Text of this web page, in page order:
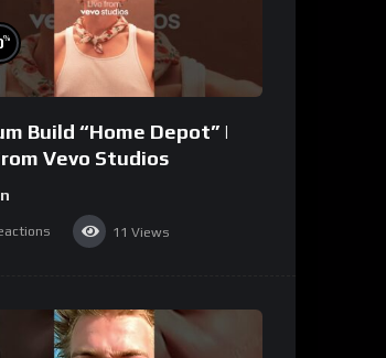
%
Build “Home Depot” |
Vevo Studios
11 Views